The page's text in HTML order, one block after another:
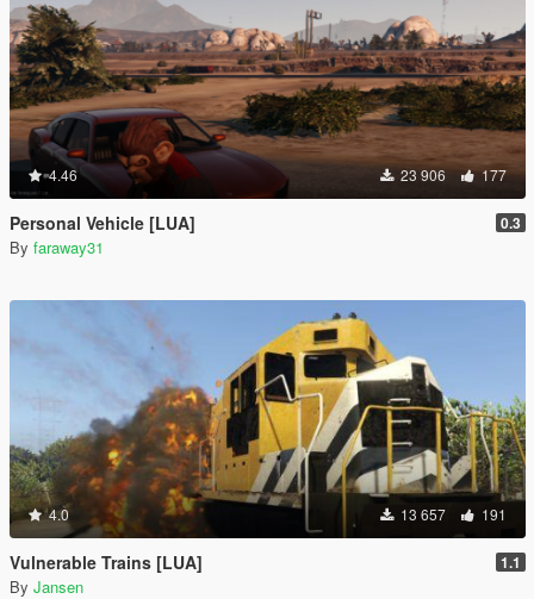
4.46 23 906 177
Personal Vehicle [LUA] 0.3
By faraway31
4.0 13 657 191
Vulnerable Trains [LUA] 1.1
By Jansen